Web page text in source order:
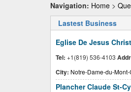
Navigation: Home >
Lastest Business
Eglise De Jesus
Tel: +1(819) 536-4103
City: Notre-Dame-du-
Plancher Claude St-